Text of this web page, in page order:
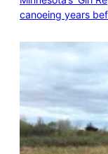
canoeing years